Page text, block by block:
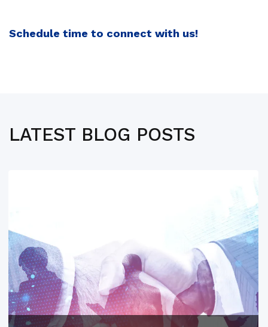
Schedule time to connect with us!
LATEST BLOG POSTS